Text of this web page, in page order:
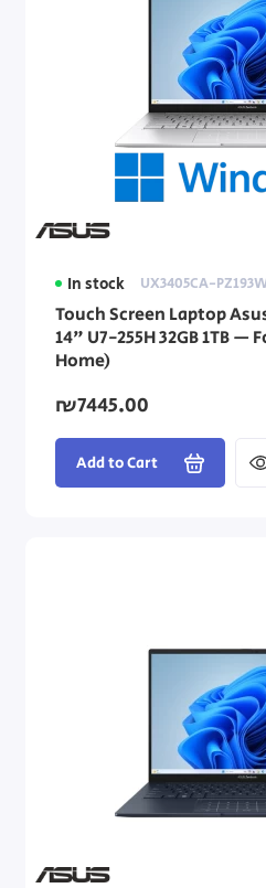
In stock UX3405CA-
Touch Screen Laptop
14" U7-255H 32GB 1TB —
Home)
₪7445.00
Add to Cart